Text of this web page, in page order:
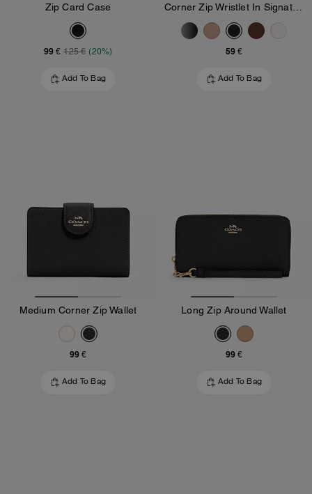
Zip Card Case
99 € 125 € (20%)
Add To Bag
Corner Zip Wristlet In Signature Canvas With Stripe
59 €
Add To Bag
Medium Corner Zip Wallet
99 €
Add To Bag
Long Zip Around Wallet
99 €
Add To Bag